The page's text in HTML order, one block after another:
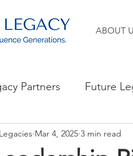
ABOUT
Partners Future
Mar 4, 2025 3 min read